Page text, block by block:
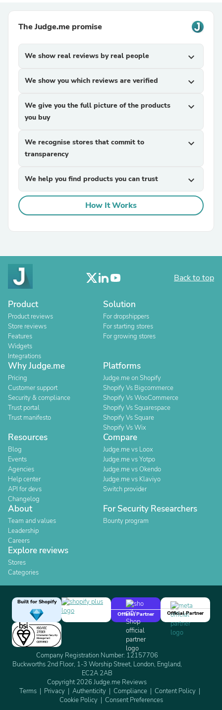
The Judge.me promise
We show real reviews by real people expand_more
We show you which reviews are verified expand_more
We give you the full picture of the products
you buy
expand_more
We recognise stores that commit to
transparency
expand_more
We help you find products you can trust expand_more
How It Works
Back to top
Product
Product reviews
Store reviews
Features
Widgets
Integrations
Solution
For dropshippers
For starting stores
For growing stores
Why Judge.me
Pricing
Customer support
Security & compliance
Trust portal
Trust manifesto
Platforms
Judge.me on Shopify
Shopify Vs Bigcommerce
Shopify Vs WooCommerce
Shopify Vs Squarespace
Shopify Vs Square
Shopify Vs Wix
Resources
Blog
Events
Agencies
Help center
API for devs
Changelog
Compare
Judge.me vs Loox
Judge.me vs Yotpo
Judge.me vs Okendo
Judge.me vs Klaviyo
Switch provider
About
Team and values
Leadership
Careers
For Security Researchers
Bounty program
Explore reviews
Stores
Categories
Built for Shopify
Official Partner
Official Partner
Company Registration Number: 12157706
Buckworths 2nd Floor, 1-3 Worship Street, London, England,
EC2A 2AB
Copyright 2026 Judge.me Reviews
Terms
Privacy Authenticity Compliance
Content Policy
Cookie Policy
Consent Preferences